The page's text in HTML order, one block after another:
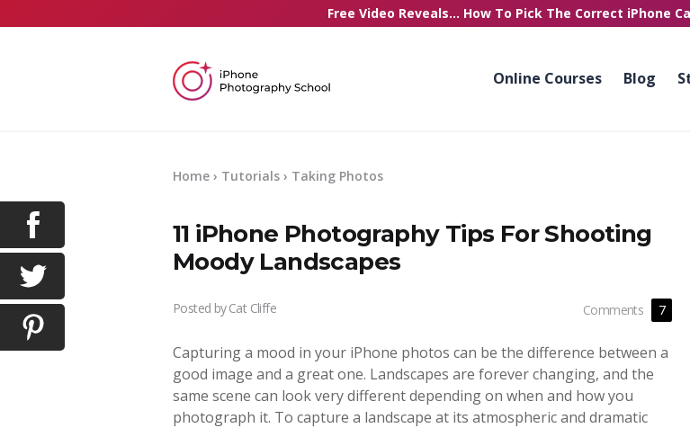
Free Video Reveals... How To Pick The Correct iPhone
Online Courses Blog
Home › Tutorials › Taking Photos
11 iPhone Photography Tips For Shooting
Moody Landscapes
Posted byCat Cliffe Comments 7
Capturing a mood in your iPhone photos can be the difference between a
good image and a great one. Landscapes are forever changing, and the
same scene can look very different depending on when and how you
photograph it. To capture a landscape at its atmospheric and dramatic